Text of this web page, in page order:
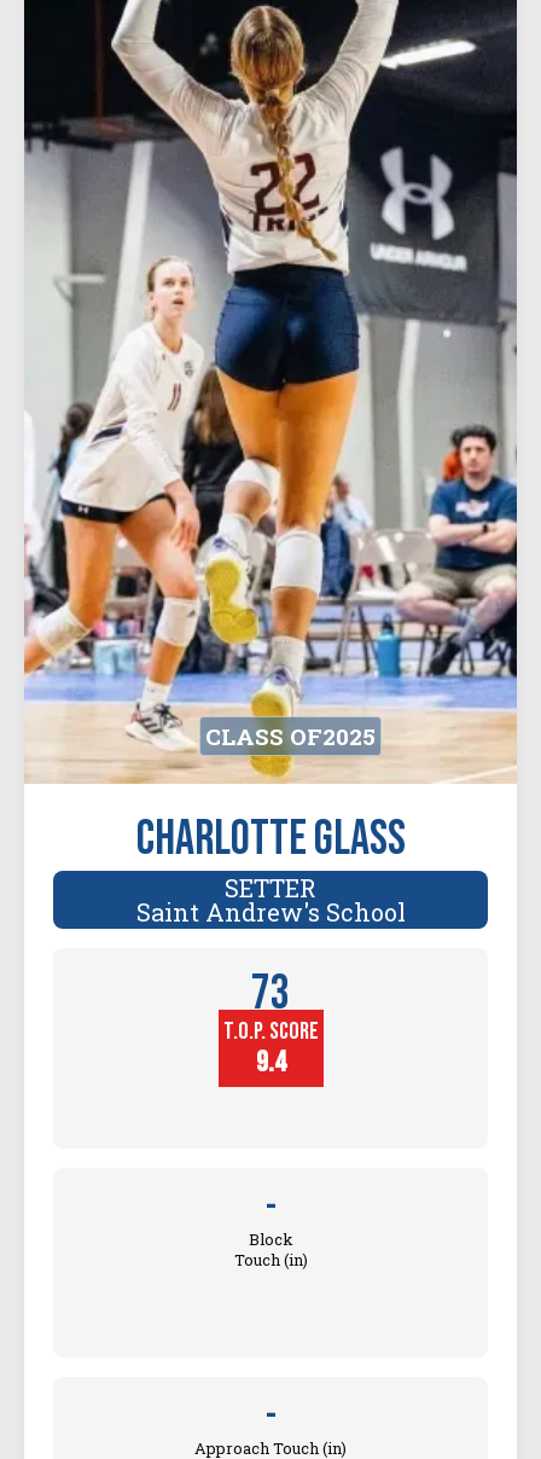
CLASS OF2025
Charlotte Glass
SETTER
Saint Andrew's School
73
Player
Height (in)
T.O.P. SCORE
9.4
-
Block
Touch (in)
-
Approach Touch (in)